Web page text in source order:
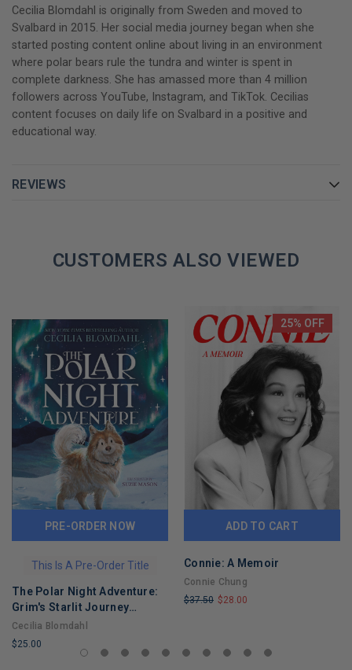
Cecilia Blomdahl is originally from Sweden and moved to
Svalbard in 2015. Her social media journey began when she
started posting content online about living in an environment
where polar bears rule the tundra and winter is spent in
complete darkness. She has amassed more than 4 million
followers across YouTube, Instagram, and TikTok. Cecilias
content focuses on daily life on Svalbard in a positive and
educational way.
REVIEWS
CUSTOMERS ALSO VIEWED
PRE-ORDER NOW
This Is A Pre-Order Title
The Polar Night Adventure:
Grim's Starlit Journey
across Svalbard
Cecilia Blomdahl
$25.00
25% OFF
ADD TO CART
Connie: A Memoir
Connie Chung
$37.50 $28.00
REMAINING